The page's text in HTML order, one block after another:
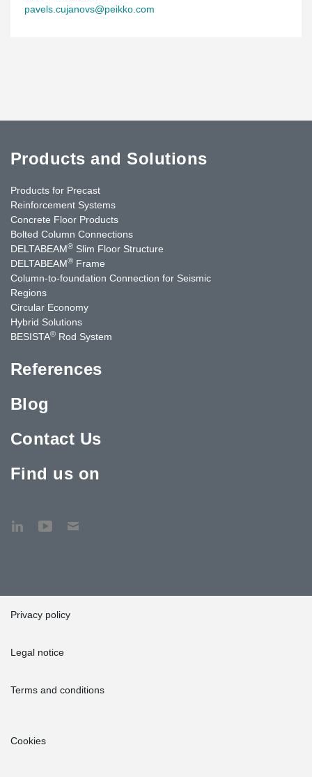
pavels.cujanovs@peikko.com
Products and Solutions
Products for Precast
Reinforcement Systems
Concrete Floor Products
Bolted Column Connections
DELTABEAM® Slim Floor Structure
DELTABEAM® Frame
Column-to-foundation Connection for Seismic
Regions
Circular Economy
Hybrid Solutions
BESISTA® Rod System
References
Blog
Contact Us
Find us on
Privacy policy
Legal notice
Terms and conditions
Cookies